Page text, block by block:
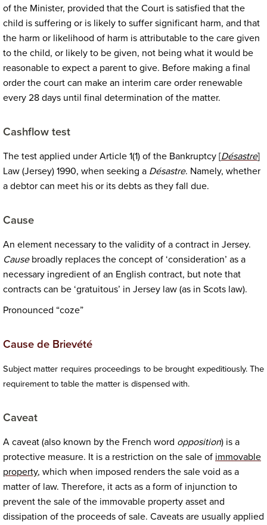
of the Minister, provided that the Court is satisfied that the
child is suffering or is likely to suffer significant harm, and that
the harm or likelihood of harm is attributable to the care given
to the child, or likely to be given, not being what it would be
reasonable to expect a parent to give. Before making a final
order the court can make an interim care order renewable
every 28 days until final determination of the matter.
Cashflow test
The test applied under Article 1(1) of the Bankruptcy [Désastre]
Law (Jersey) 1990, when seeking a Désastre. Namely, whether
a debtor can meet his or its debts as they fall due.
Cause
An element necessary to the validity of a contract in Jersey.
Cause broadly replaces the concept of ‘consideration’ as a
necessary ingredient of an English contract, but note that
contracts can be ‘gratuitous’ in Jersey law (as in Scots law).
Pronounced “coze”
Cause de Brievété
Subject matter requires proceedings to be brought expeditiously. The
requirement to table the matter is dispensed with.
Caveat
A caveat (also known by the French word opposition) is a
protective measure. It is a restriction on the sale of immovable
property, which when imposed renders the sale void as a
matter of law. Therefore, it acts as a form of injunction to
prevent the sale of the immovable property asset and
dissipation of the proceeds of sale. Caveats are usually applied